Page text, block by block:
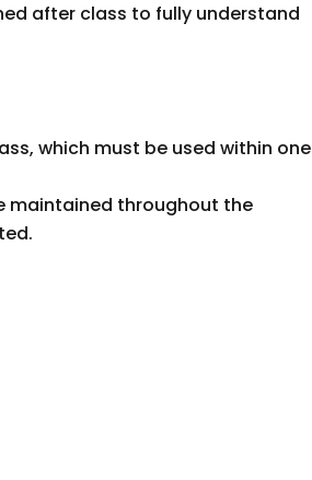
after class to fully understand
which must be used within one
maintained throughout the